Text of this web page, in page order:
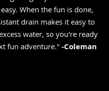
When the fun is done,
drain makes it easy to
water, so you're ready
fun adventure." -Coleman